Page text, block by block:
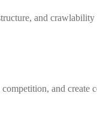
and
and create